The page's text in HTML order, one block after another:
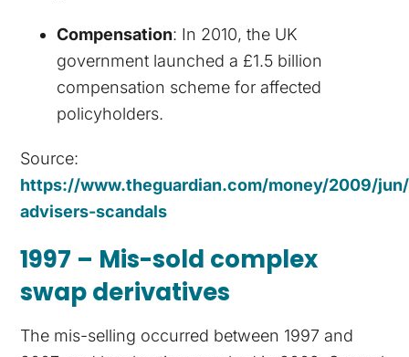
Compensation: In 2010, the UK
government launched a £1.5 billion
compensation scheme for affected
policyholders.
Source:
https://www.theguardian.com/money/2009/
advisers-scandals
1997 – Mis-sold complex
swap derivatives
The mis-selling occurred between 1997 and